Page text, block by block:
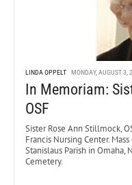
LINDA OPPELT MONDAY, AUGUST 3,
In Memoriam:
OSF
Sister Rose Ann Stillmock,
Francis Nursing Center.
Stanislaus Parish in Omaha,
Cemetery.